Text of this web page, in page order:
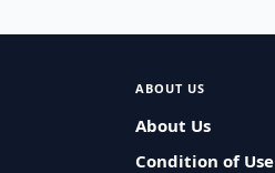
ABOUT US
About Us
Condition of Use